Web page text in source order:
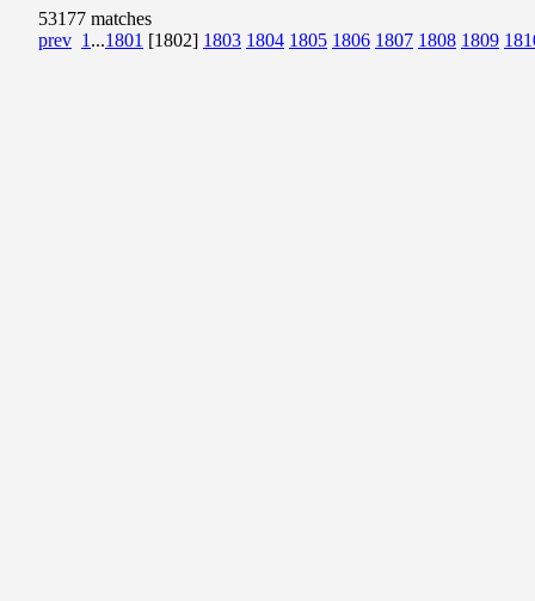
53177 matches
prev 1 ...1801 [1802] 1803 1804 1805 1806 1807 1808 1809